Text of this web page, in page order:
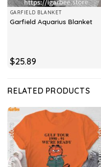
GARFIELD BLANKET
Garfield Aquarius Blanket
$25.89
RELATED PRODUCTS